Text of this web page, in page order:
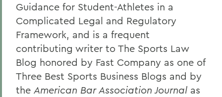
Guidance for Student-Athletes in a
Complicated Legal and Regulatory
Framework, and is a frequent
contributing writer to The Sports Law
Blog honored by Fast Company as one of
Three Best Sports Business Blogs and by
the American Bar Association Journal as